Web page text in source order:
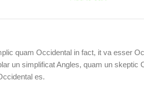
quam Occidental in fact, it va esser
un simplificat Angles, quam un skeptic
es.